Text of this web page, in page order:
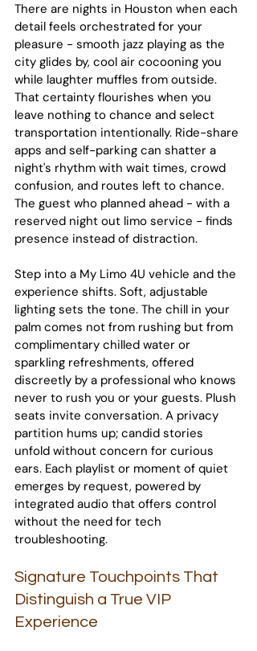
There are nights in Houston when each
detail feels orchestrated for your
pleasure - smooth jazz playing as the
city glides by, cool air cocooning you
while laughter muffles from outside.
That certainty flourishes when you
leave nothing to chance and select
transportation intentionally. Ride-share
apps and self-parking can shatter a
night's rhythm with wait times, crowd
confusion, and routes left to chance.
The guest who planned ahead - with a
reserved night out limo service - finds
presence instead of distraction.
Step into a My Limo 4U vehicle and the
experience shifts. Soft, adjustable
lighting sets the tone. The chill in your
palm comes not from rushing but from
complimentary chilled water or
sparkling refreshments, offered
discreetly by a professional who knows
never to rush you or your guests. Plush
seats invite conversation. A privacy
partition hums up; candid stories
unfold without concern for curious
ears. Each playlist or moment of quiet
emerges by request, powered by
integrated audio that offers control
without the need for tech
troubleshooting.
Signature Touchpoints That
Distinguish a True VIP
Experience